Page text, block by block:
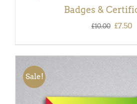
Badges &
£10.00
was:
£7.50
Sale!